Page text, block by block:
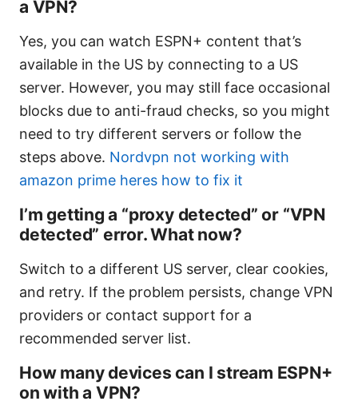
a VPN?
Yes, you can watch ESPN+ content that’s
available in the US by connecting to a US
server. However, you may still face occasional
blocks due to anti-fraud checks, so you might
need to try different servers or follow the
steps above. Nordvpn not working with
amazon prime heres how to fix it
I’m getting a “proxy detected” or “VPN
detected” error. What now?
Switch to a different US server, clear cookies,
and retry. If the problem persists, change VPN
providers or contact support for a
recommended server list.
How many devices can I stream ESPN+
on with a VPN?